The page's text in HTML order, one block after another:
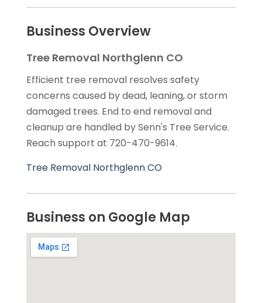
Business Overview
Tree Removal Northglenn CO
Efficient tree removal resolves safety
concerns caused by dead, leaning, or storm
damaged trees. End to end removal and
cleanup are handled by Senn's Tree Service.
Reach support at 720-470-9614.
Tree Removal Northglenn CO
Business on Google Map